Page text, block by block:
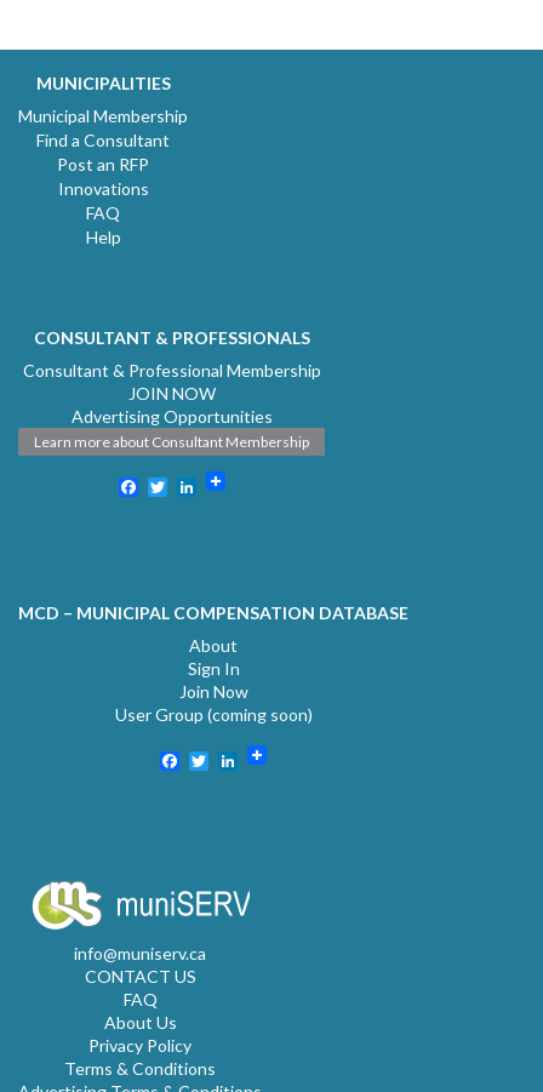
MUNICIPALITIES
Municipal Membership
Find a Consultant
Post an RFP
Innovations
FAQ
Help
CONSULTANT & PROFESSIONALS
Consultant & Professional Membership
JOIN NOW
Advertising Opportunities
Learn more about Consultant Membership
Facebook
TwitterLinkedIn
MCD – MUNICIPAL COMPENSATION DATABASE
About
Sign In
Join Now
User Group (coming soon)
Facebook
TwitterLinkedIn
info@muniserv.ca
CONTACT US
FAQ
About Us
Privacy Policy
Terms & Conditions